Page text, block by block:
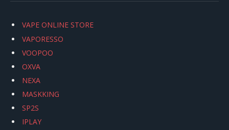
VAPE ONLINE STORE
VAPORESSO
VOOPOO
OXVA
NEXA
MASKKING
SP2S
IPLAY